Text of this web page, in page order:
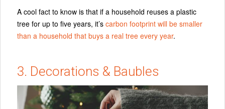
A cool fact to know is that if a household reuses a plastic
tree for up to five years, it’s carbon footprint will be smaller
than a household that buys a real tree every year.
3. Decorations & Baubles